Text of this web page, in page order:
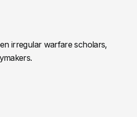
irregular warfare scholars,